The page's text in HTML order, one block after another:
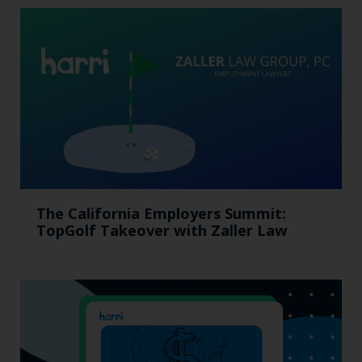
The California Employers Summit:
TopGolf Takeover with Zaller Law